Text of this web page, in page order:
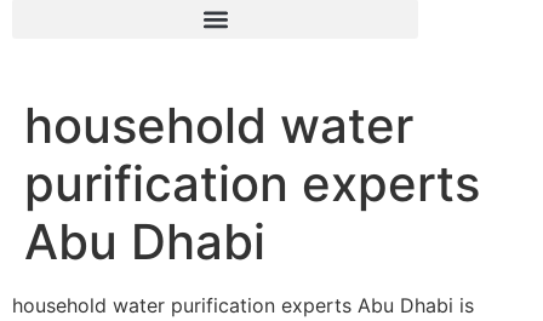
household water
purification experts
Abu Dhabi
household water purification experts Abu Dhabi is